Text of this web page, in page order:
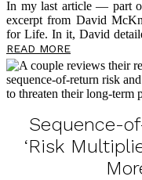
In my last article — part
excerpt from David
for Life. In it, David
up against, which is tax
I encourage you to start
from David as he
longevity risk. It’s my
also to inspire you to
prepare for the […]
READ MORE
Sequence-
‘Risk